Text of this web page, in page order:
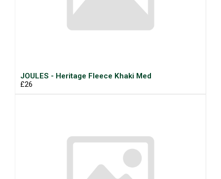
JOULES - Heritage Fleece Khaki Med
£26